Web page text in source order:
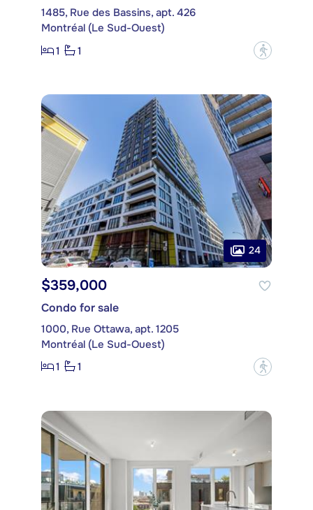
1485, Rue des Bassins, apt. 426
Montréal (Le Sud-Ouest)
1
1 ?
24
$359,000
Condo for sale
1000, Rue Ottawa, apt. 1205
Montréal (Le Sud-Ouest)
1
1 ?